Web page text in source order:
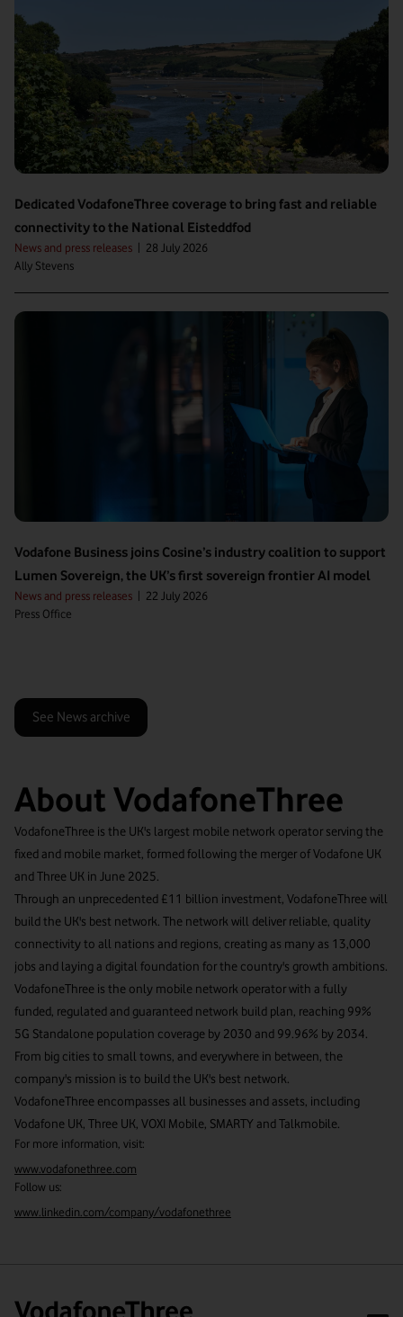
Dedicated VodafoneThree coverage to bring fast and reliable
connectivity to the National Eisteddfod
News and press releases | 28 July 2026
Ally Stevens
Vodafone Business joins Cosine’s industry coalition to support
Lumen Sovereign, the UK’s first sovereign frontier AI model
News and press releases | 22 July 2026
Press Office
See News archive
About VodafoneThree
VodafoneThree is the UK's largest mobile network operator serving the
fixed and mobile market, formed following the merger of Vodafone UK
and Three UK in June 2025.
Through an unprecedented £11 billion investment, VodafoneThree will
build the UK's best network. The network will deliver reliable, quality
connectivity to all nations and regions, creating as many as 13,000
jobs and laying a digital foundation for the country's growth ambitions.
VodafoneThree is the only mobile network operator with a fully
funded, regulated and guaranteed network build plan, reaching 99%
5G Standalone population coverage by 2030 and 99.96% by 2034.
From big cities to small towns, and everywhere in between, the
company's mission is to build the UK's best network.
VodafoneThree encompasses all businesses and assets, including
Vodafone UK, Three UK, VOXI Mobile, SMARTY and Talkmobile.
For more information, visit:
www.vodafonethree.com
Follow us:
www.linkedin.com/company/vodafonethree